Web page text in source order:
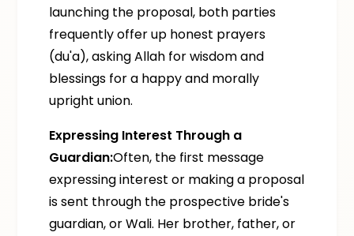
launching the proposal, both parties
frequently offer up honest prayers
(du'a), asking Allah for wisdom and
blessings for a happy and morally
upright union.
Expressing Interest Through a
Guardian:Often, the first message
expressing interest or making a proposal
is sent through the prospective bride's
guardian, or Wali. Her brother, father, or